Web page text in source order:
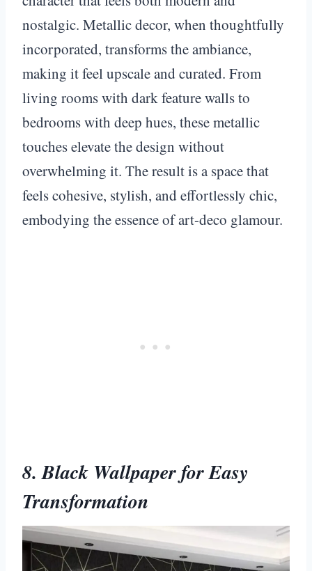
nostalgic. Metallic decor, when thoughtfully
incorporated, transforms the ambiance,
making it feel upscale and curated. From
living rooms with dark feature walls to
bedrooms with deep hues, these metallic
touches elevate the design without
overwhelming it. The result is a space that
feels cohesive, stylish, and effortlessly chic,
embodying the essence of art-deco glamour.
8. Black Wallpaper for Easy
Transformation